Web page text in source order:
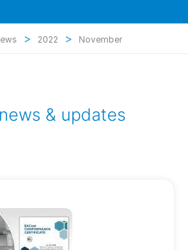
> 2022 > November
& updates